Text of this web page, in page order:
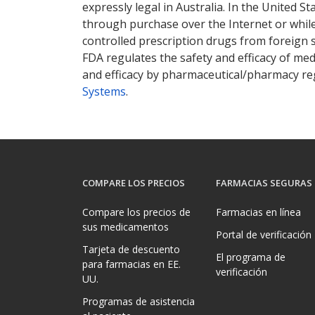
expressly legal in Australia. In the United
through purchase over the Internet or
controlled prescription drugs from foreign
FDA regulates the safety and efficacy of
and efficacy by pharmaceutical/pharmacy
Systems.
COMPARE LOS PRECIOS
Compare los precios de
sus medicamentos
Tarjeta de descuento
para farmacias en EE.
UU.
Programas de asistencia
FARMACIAS SEGURAS
Farmacias en línea
Portal de verificación
El programa de
verificación